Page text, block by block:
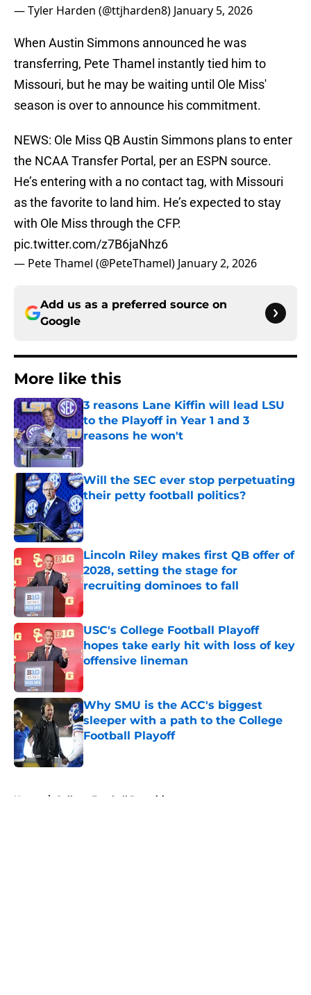
— Tyler Harden (@ttjharden8) January 5, 2026
When Austin Simmons announced he was
transferring, Pete Thamel instantly tied him to
Missouri, but he may be waiting until Ole Miss'
season is over to announce his commitment.
NEWS: Ole Miss QB Austin Simmons plans to enter
the NCAA Transfer Portal, per an ESPN source.
He’s entering with a no contact tag, with Missouri
as the favorite to land him. He’s expected to stay
with Ole Miss through the CFP.
pic.twitter.com/z7B6jaNhz6
— Pete Thamel (@PeteThamel) January 2, 2026
Add us as a preferred source on
Google
More like this
3 reasons Lane Kiffin will lead LSU
to the Playoff in Year 1 and 3
reasons he won't
Published by on Invalid Date
Will the SEC ever stop perpetuating
their petty football politics?
Published by on Invalid Date
Lincoln Riley makes first QB offer of
2028, setting the stage for
recruiting dominoes to fall
Published by on Invalid Date
USC's College Football Playoff
hopes take early hit with loss of key
offensive lineman
Published by on Invalid Date
Why SMU is the ACC's biggest
sleeper with a path to the College
Football Playoff
Published by on Invalid Date
Home / College Football Recruiting